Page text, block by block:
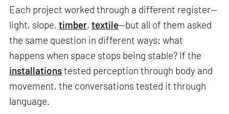
Each project worked through a different register—
light, slope,timber,textile—but all of them asked
the same question in different ways: what
happens when space stops being stable? If the
installationstested perception through body and
movement, the conversations tested it through
language.